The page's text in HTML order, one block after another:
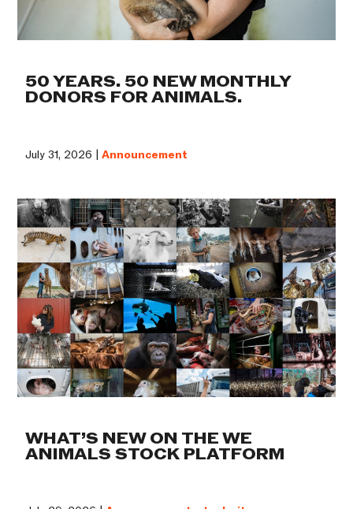
50 YEARS. 50 NEW MONTHLY
DONORS FOR ANIMALS.
July 31, 2026 |Announcement
WHAT’S NEW ON THE WE
ANIMALS STOCK PLATFORM